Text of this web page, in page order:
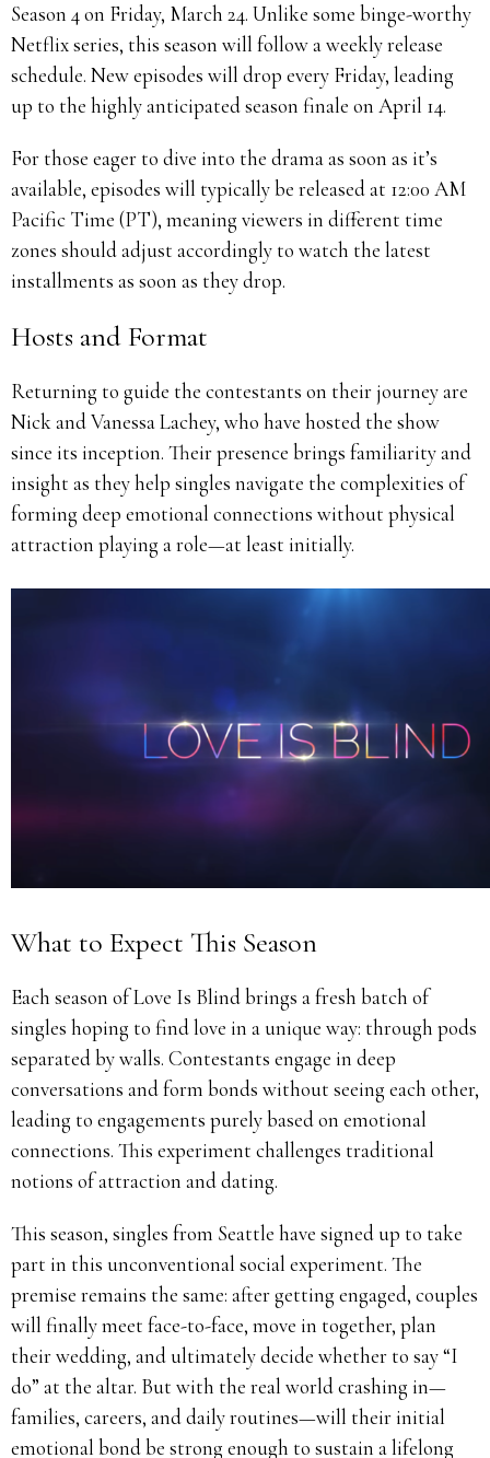
Season 4 on Friday, March 24. Unlike some binge-worthy
Netflix series, this season will follow a weekly release
schedule. New episodes will drop every Friday, leading
up to the highly anticipated season finale on April 14.
For those eager to dive into the drama as soon as it’s
available, episodes will typically be released at 12:00 AM
Pacific Time (PT), meaning viewers in different time
zones should adjust accordingly to watch the latest
installments as soon as they drop.
Hosts and Format
Returning to guide the contestants on their journey are
Nick and Vanessa Lachey, who have hosted the show
since its inception. Their presence brings familiarity and
insight as they help singles navigate the complexities of
forming deep emotional connections without physical
attraction playing a role—at least initially.
What to Expect This Season
Each season of Love Is Blind brings a fresh batch of
singles hoping to find love in a unique way: through pods
separated by walls. Contestants engage in deep
conversations and form bonds without seeing each other,
leading to engagements purely based on emotional
connections. This experiment challenges traditional
notions of attraction and dating.
This season, singles from Seattle have signed up to take
part in this unconventional social experiment. The
premise remains the same: after getting engaged, couples
will finally meet face-to-face, move in together, plan
their wedding, and ultimately decide whether to say “I
do” at the altar. But with the real world crashing in—
families, careers, and daily routines—will their initial
emotional bond be strong enough to sustain a lifelong